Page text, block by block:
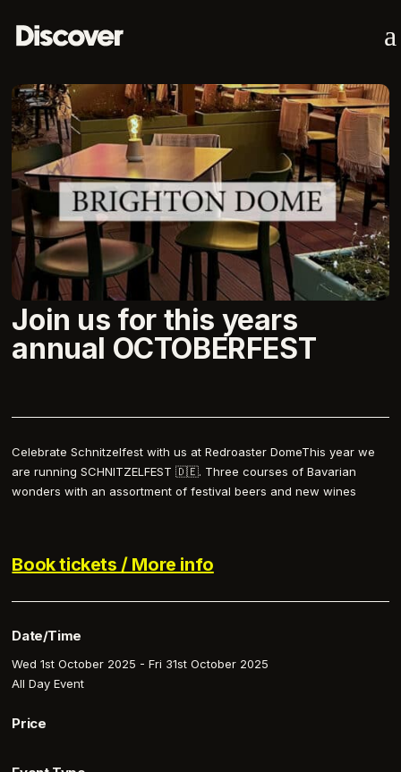
a
Join us for this years
annual OCTOBERFEST
Celebrate Schnitzelfest with us at Redroaster DomeThis year we
are running SCHNITZELFEST 🇩🇪. Three courses of Bavarian
wonders with an assortment of festival beers and new wines
Book tickets / More info
Date/Time
Wed 1st October 2025 - Fri 31st October 2025
All Day Event
Price